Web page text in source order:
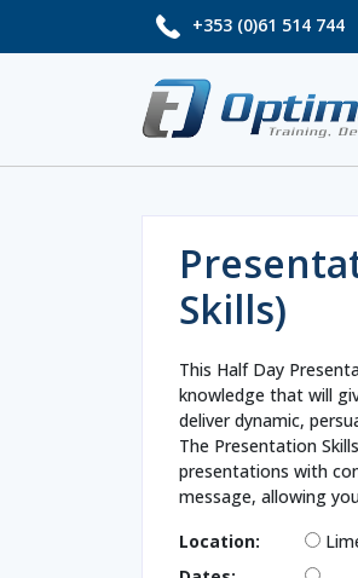
+353 (0)61 514 744
Skills)
This Half Day
knowledge that will
deliver dynamic,
The Presentation
presentations with
message, allowing
Location: